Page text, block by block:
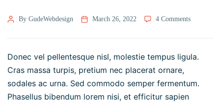
By GudeWebdesign March 26, 2022 4 Comments
Donec vel pellentesque nisl, molestie tempus ligula.
Cras massa turpis, pretium nec placerat ornare,
sodales ac urna. Sed commodo semper fermentum.
Phasellus bibendum lorem nisi, et efficitur sapien